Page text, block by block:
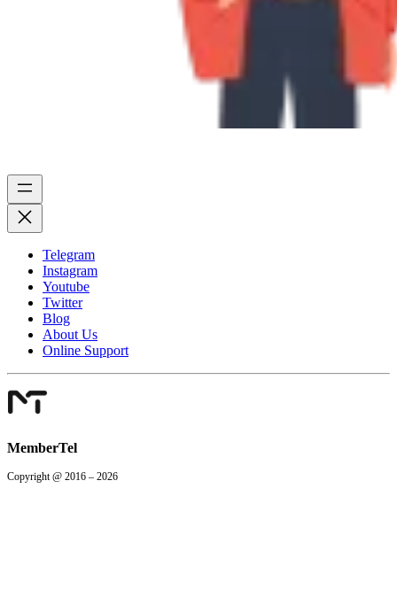
Telegram
Instagram
Youtube
Twitter
Blog
About Us
Online Support
MemberTel
Copyright @ 2016 – 2026